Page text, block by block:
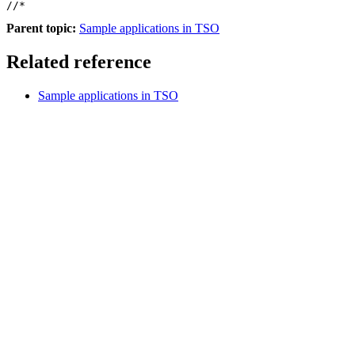
Parent topic: Sample applications in TSO
Related reference
Sample applications in TSO